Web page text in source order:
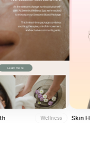
Lounge Access
Wellness Skin Health